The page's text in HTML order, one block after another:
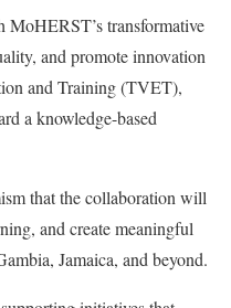
transformative
and promote innovation
and Training (TVET),
a knowledge-based
that the collaboration will
and create meaningful
Jamaica, and beyond.